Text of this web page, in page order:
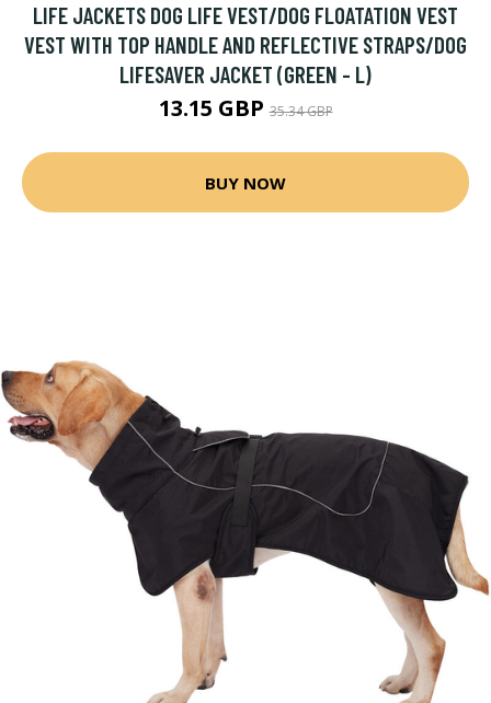
LIFE JACKETS DOG LIFE VEST/DOG FLOATATION VEST
VEST WITH TOP HANDLE AND REFLECTIVE STRAPS/DOG
LIFESAVER JACKET (GREEN - L)
13.15 GBP35.34 GBP
BUY NOW